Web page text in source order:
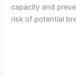
capacity and
risk of potential